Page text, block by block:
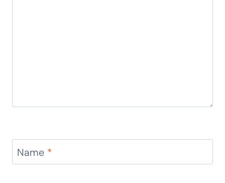
Name *